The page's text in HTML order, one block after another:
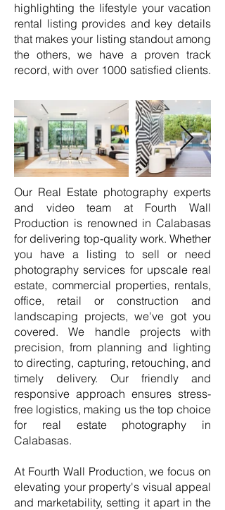
highlighting the lifestyle your vacation
rental listing provides and key details
that makes your listing standout among
the others, we have a proven track
record, with over 1000 satisfied clients.
Our Real Estate photography experts
and video team at Fourth Wall
Production is renowned in Calabasas
for delivering top-quality work. Whether
you have a listing to sell or need
photography services for upscale real
estate, commercial properties, rentals,
office, retail or construction and
landscaping projects, we've got you
covered. We handle projects with
precision, from planning and lighting
to directing, capturing, retouching, and
timely delivery. Our friendly and
responsive approach ensures stress-
free logistics, making us the top choice
for real estate photography in
Calabasas.
At Fourth Wall Production, we focus on
elevating your property's visual appeal
and marketability, setting it apart in the